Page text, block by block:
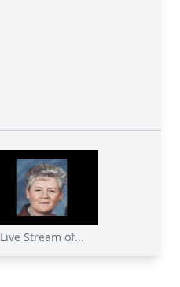
Live Stream of...